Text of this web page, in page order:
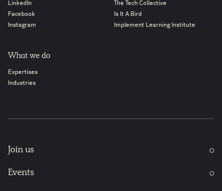
LinkedIn
Facebook
Instagram
The Tech Collective
Is It A Bird
Implement Learning Institute
What we do
Expertises
Industries
Join us
Events